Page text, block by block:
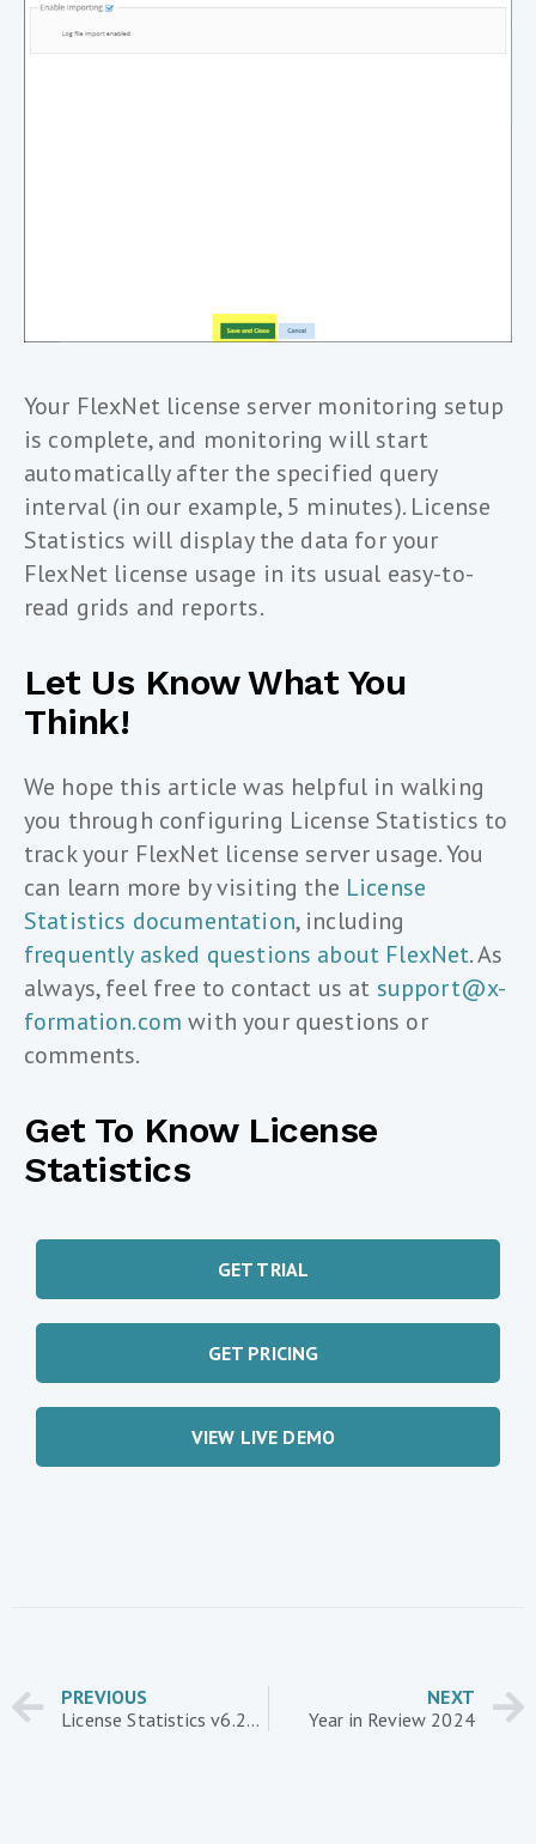
Your FlexNet license server monitoring setup
is complete, and monitoring will start
automatically after the specified query
interval (in our example, 5 minutes). License
Statistics will display the data for your
FlexNet license usage in its usual easy-to-
read grids and reports.
Let Us Know What You
Think!
We hope this article was helpful in walking
you through configuring License Statistics to
track your FlexNet license server usage. You
can learn more by visiting the License
Statistics documentation, including
frequently asked questions about FlexNet. As
always, feel free to contact us at support@x-
formation.com with your questions or
comments.
Get To Know License
Statistics
GET TRIAL
GET PRICING
VIEW LIVE DEMO
PREVIOUS
License Statistics v6.23 introduces report data additions and improvements
NEXT
Year in Review 2024